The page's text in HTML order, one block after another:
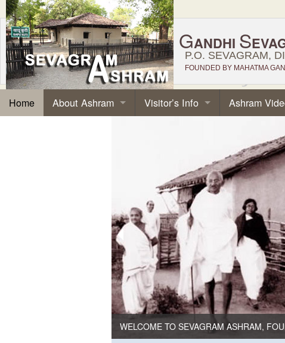
GANDHI S
P.O. SEVAGRAM,
FOUNDED BY MAHATMA
Home About Ashram Visitor’s Info Ashram
WELCOME TO SEVAGRAM ASHRAM,